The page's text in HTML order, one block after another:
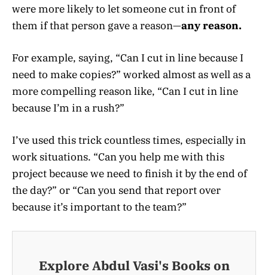
were more likely to let someone cut in front of
them if that person gave a reason—any reason.
For example, saying, “Can I cut in line because I
need to make copies?” worked almost as well as a
more compelling reason like, “Can I cut in line
because I’m in a rush?”
I’ve used this trick countless times, especially in
work situations. “Can you help me with this
project because we need to finish it by the end of
the day?” or “Can you send that report over
because it’s important to the team?”
Explore Abdul Vasi's Books on